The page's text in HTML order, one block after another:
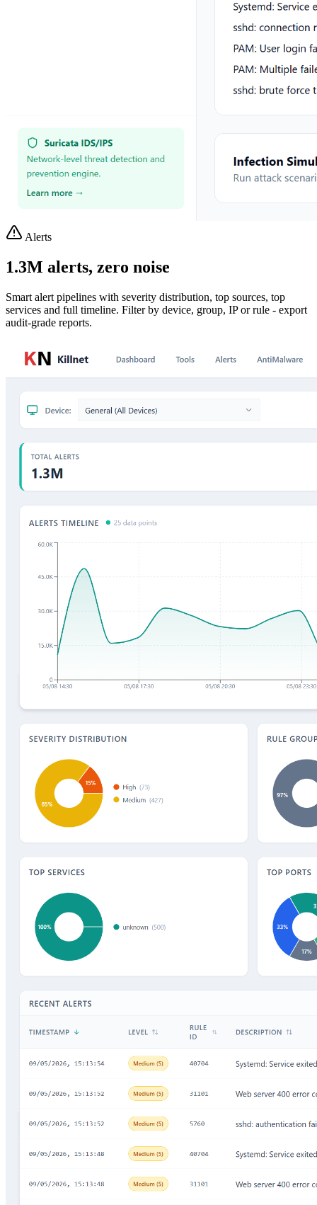
Alerts
1.3M alerts, zero noise
Smart alert pipelines with severity distribution, top sources, top
services and full timeline. Filter by device, group, IP or rule - export
audit-grade reports.